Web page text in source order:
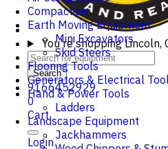
You're shopping Lincoln,
Search
9166452929
0
Cart
Login
Compaction
Earth Moving Equipment
Mini Excavators
Skid Steers
Flooring Tools
Generators & Electrical
Hand & Power Tools
Ladders
Landscape Equipment
Jackhammers